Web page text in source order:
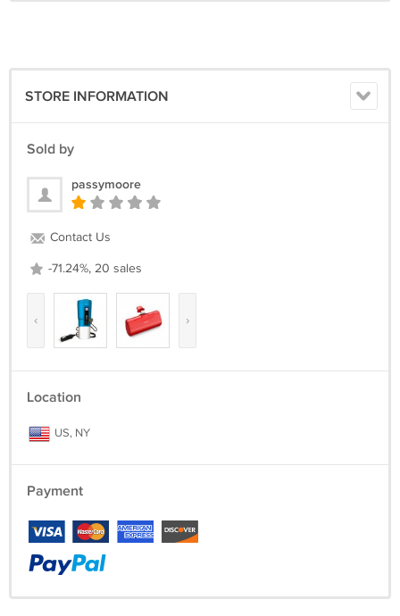
safety of users. Tips: Please don't use the blender when charging or
Portable & Easy To Clean: One Button blending/cleaning, just put
some water in the cup, press the button to start automatic cleaning.
Remember not to wash the bottom fuselage. The full blender is all
about the size of a water bottle. It is perfect for daily use and carry
outside. It is ideal for office, gym, outdoors,traveling, camping or
fishing.p
STORE INFORMATION
Sold by
passymoore
Contact Us
-71.24%, 20 sales
‹ ›
Location
US, NY
Payment